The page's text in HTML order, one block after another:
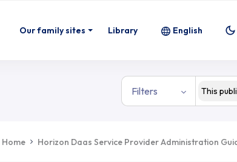
Our family sites Library English
Filters This
Home Horizon Daas Service Provider Administration